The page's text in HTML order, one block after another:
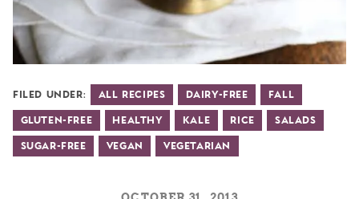
Filed Under: All Recipes Dairy-Free Fall
Gluten-Free Healthy Kale Rice Salads
Sugar-Free Vegan Vegetarian